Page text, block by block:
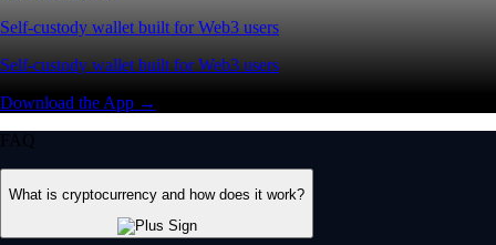
Self-custody wallet built for Web3 users
Self-custody wallet built for Web3 users
Download the App →
FAQ
What is cryptocurrency and how does it work?